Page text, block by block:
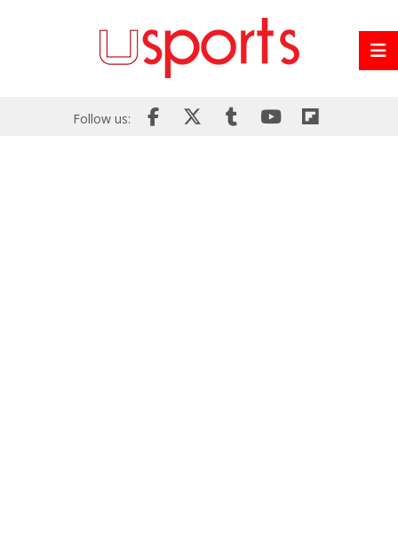
Follow us: